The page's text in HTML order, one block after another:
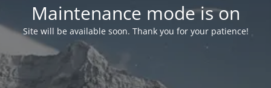
Maintenance mode is on
Site will be available soon. Thank you for your patience!